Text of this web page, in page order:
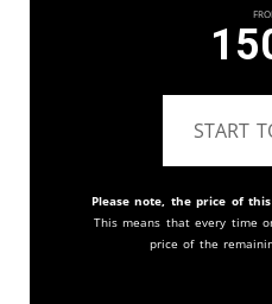
START
Please note, the price of
This means that every time
price of the